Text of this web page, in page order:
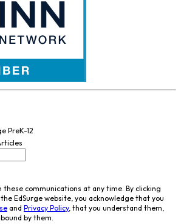
PreK-12
these communications at any time. By clicking
EdSurge website, you acknowledge that you
and Privacy Policy, that you understand them,
by them.